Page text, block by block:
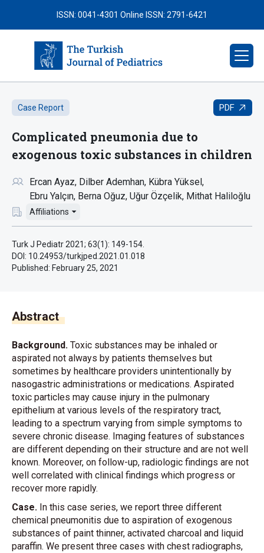
ISSN: 0041-4301 Online ISSN: 2791-6421
Case Report PDF
Complicated pneumonia due to
exogenous toxic substances in children
Ercan Ayaz Dilber Ademhan Kübra Yüksel
Ebru Yalçın Berna Oğuz Uğur Özçelik Mithat Haliloğlu
Affiliations
Turk J Pediatr 2021; 63(1): 149-154.
DOI: 10.24953/turkjped.2021.01.018
Published: February 25, 2021
Abstract
Background. Toxic substances may be inhaled or
aspirated not always by patients themselves but
sometimes by healthcare providers unintentionally by
nasogastric administrations or medications. Aspirated
toxic particles may cause injury in the pulmonary
epithelium at various levels of the respiratory tract,
leading to a spectrum varying from simple symptoms to
severe chronic disease. Imaging features of substances
are different depending on their structure and are not well
known. Moreover, on follow-up, radiologic findings are not
well correlated with clinical findings which progress or
recover more rapidly.
Case. In this case series, we report three different
chemical pneumonitis due to aspiration of exogenous
substances of paint thinner, activated charcoal and liquid
paraffin. We present three cases with chest radiographs,